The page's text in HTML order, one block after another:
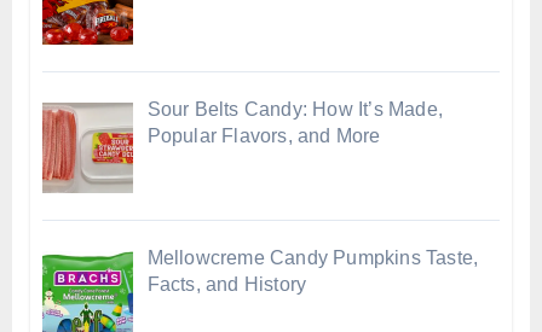
Sour Belts Candy: How It’s Made,
Popular Flavors, and More
Mellowcreme Candy Pumpkins Taste,
Facts, and History